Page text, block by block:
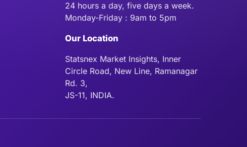
24 hours a day, five days a week.
Monday-Friday : 9am to 5pm
Our Location
Statsnex Market Insights, Inner
Circle Road, New Line, Ramanagar
Rd. 3,
JS-11, INDIA.